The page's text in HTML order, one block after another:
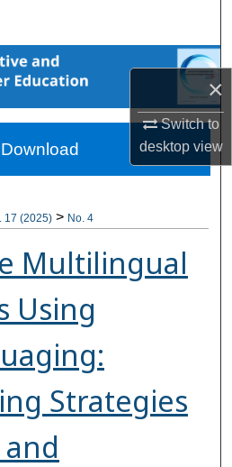
×
Switch to
desktopview
Collections
Account
About
17 (2025) > No. 4
Multilingual
Using
Strategies